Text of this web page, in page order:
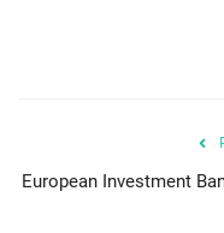
European Investment